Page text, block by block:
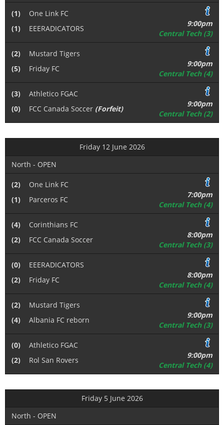
(1)
One Link FC
(1)
EEERADICATORS
9:00pm
Central Tech (3)
(2)
Mustard Tigers
(5)
Friday FC
9:00pm
Central Tech (4)
(3)
Athletico FGAC
(0)
FCC Canada Soccer(Forfeit)
9:00pm
Central Tech (2)
Friday 12 June 2026
North - OPEN
(2)
One Link FC
(1)
Parceros FC
7:00pm
Central Tech (4)
(4)
Corinthians FC
(2)
FCC Canada Soccer
8:00pm
Central Tech (3)
(0)
EEERADICATORS
(2)
Friday FC
8:00pm
Central Tech (4)
(2)
Mustard Tigers
(4)
Albania FC reborn
9:00pm
Central Tech (3)
(0)
Athletico FGAC
(2)
Rol San Rovers
9:00pm
Central Tech (4)
Friday 5 June 2026
North - OPEN